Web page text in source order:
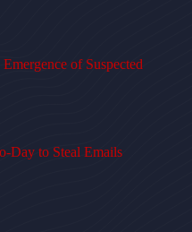
of Suspected
Day to Steal Emails